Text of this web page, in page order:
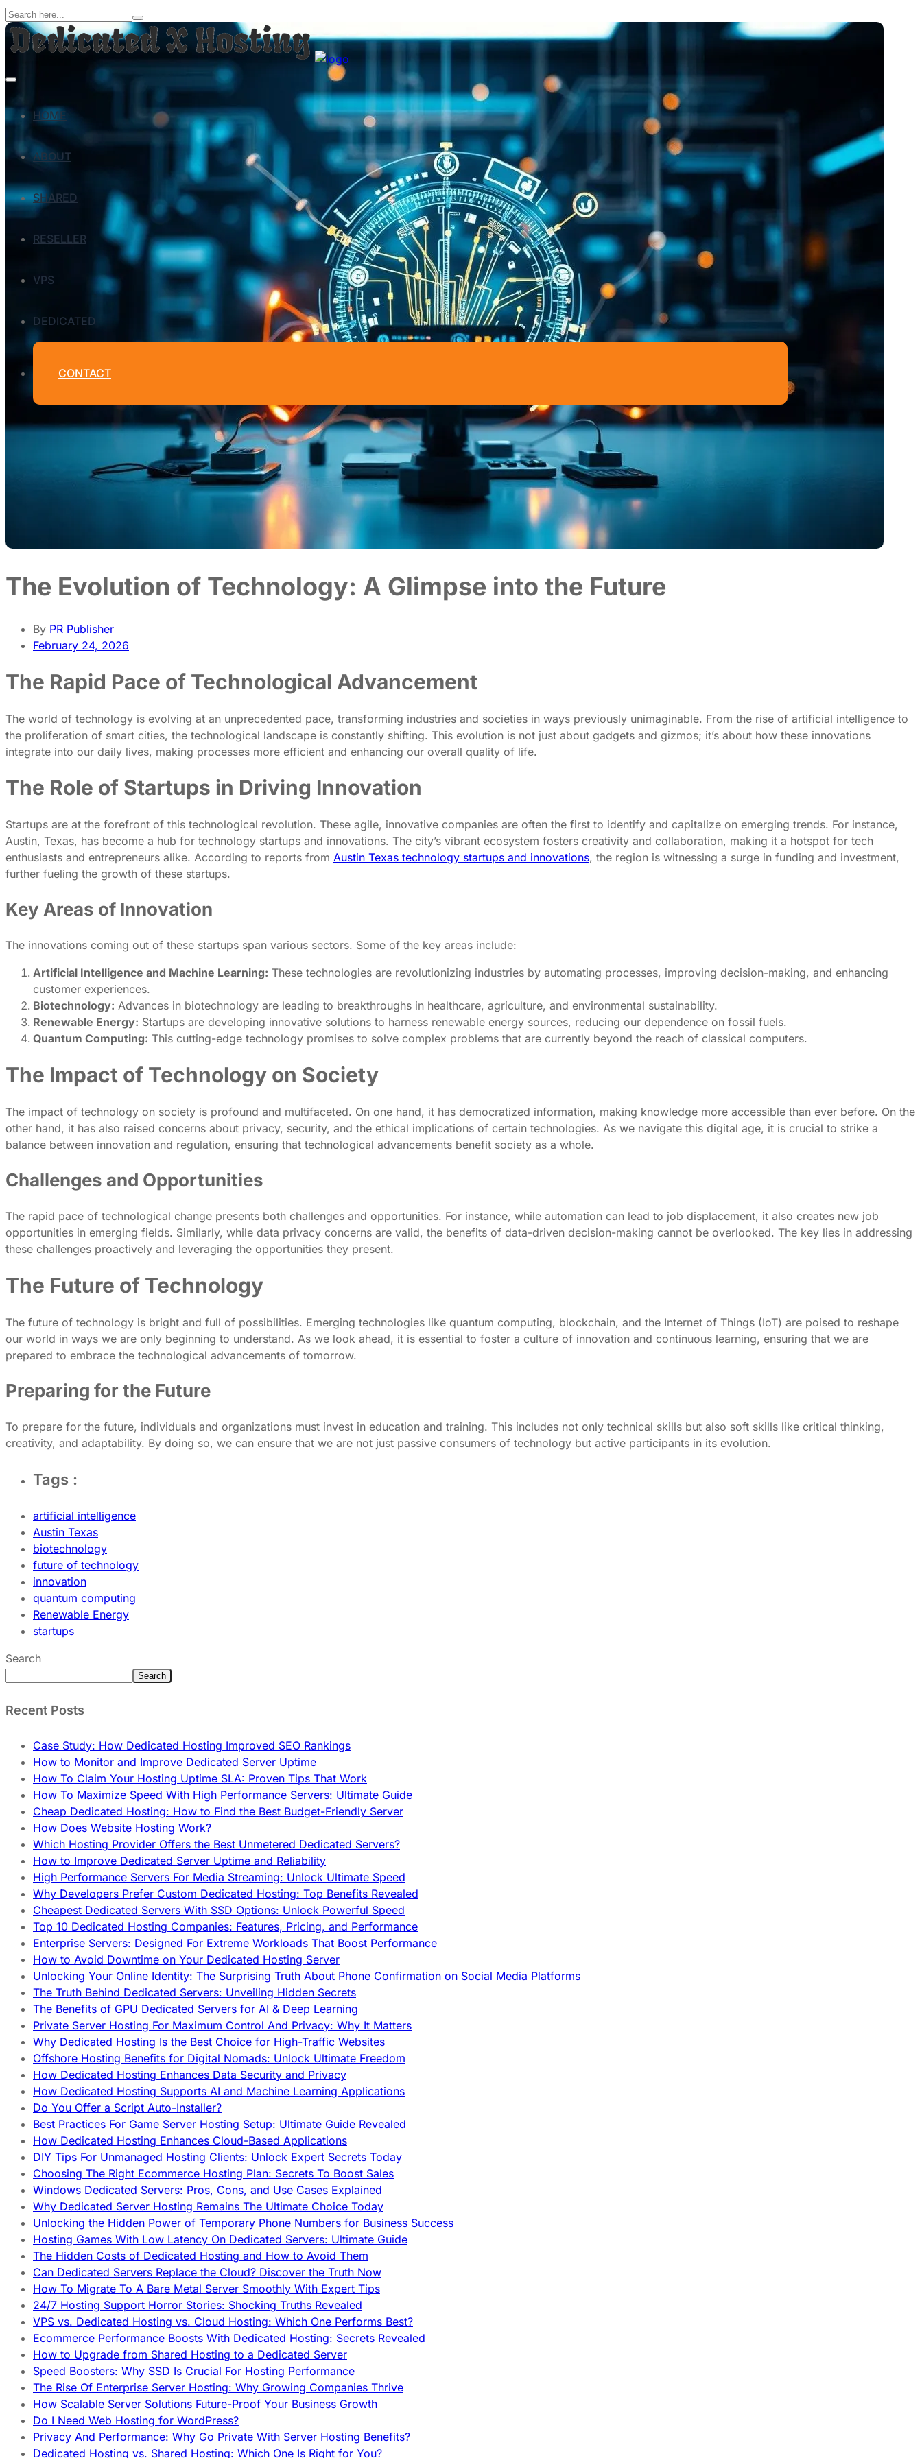
HOME
ABOUT
SHARED
RESELLER
VPS
DEDICATED
CONTACT
The Evolution of Technology: A Glimpse into the Future
By PR Publisher
February 24, 2026
The Rapid Pace of Technological Advancement
The world of technology is evolving at an unprecedented pace, transforming industries and societies in ways previously unimaginable. From the rise of artificial intelligence to
the proliferation of smart cities, the technological landscape is constantly shifting. This evolution is not just about gadgets and gizmos; it’s about how these innovations
integrate into our daily lives, making processes more efficient and enhancing our overall quality of life.
The Role of Startups in Driving Innovation
Startups are at the forefront of this technological revolution. These agile, innovative companies are often the first to identify and capitalize on emerging trends. For instance,
Austin, Texas, has become a hub for technology startups and innovations. The city’s vibrant ecosystem fosters creativity and collaboration, making it a hotspot for tech
enthusiasts and entrepreneurs alike. According to reports from Austin Texas technology startups and innovations, the region is witnessing a surge in funding and investment,
further fueling the growth of these startups.
Key Areas of Innovation
The innovations coming out of these startups span various sectors. Some of the key areas include:
Artificial Intelligence and Machine Learning: These technologies are revolutionizing industries by automating processes, improving decision-making, and enhancing
customer experiences.
Biotechnology: Advances in biotechnology are leading to breakthroughs in healthcare, agriculture, and environmental sustainability.
Renewable Energy: Startups are developing innovative solutions to harness renewable energy sources, reducing our dependence on fossil fuels.
Quantum Computing: This cutting-edge technology promises to solve complex problems that are currently beyond the reach of classical computers.
The Impact of Technology on Society
The impact of technology on society is profound and multifaceted. On one hand, it has democratized information, making knowledge more accessible than ever before. On the
other hand, it has also raised concerns about privacy, security, and the ethical implications of certain technologies. As we navigate this digital age, it is crucial to strike a
balance between innovation and regulation, ensuring that technological advancements benefit society as a whole.
Challenges and Opportunities
The rapid pace of technological change presents both challenges and opportunities. For instance, while automation can lead to job displacement, it also creates new job
opportunities in emerging fields. Similarly, while data privacy concerns are valid, the benefits of data-driven decision-making cannot be overlooked. The key lies in addressing
these challenges proactively and leveraging the opportunities they present.
The Future of Technology
The future of technology is bright and full of possibilities. Emerging technologies like quantum computing, blockchain, and the Internet of Things (IoT) are poised to reshape
our world in ways we are only beginning to understand. As we look ahead, it is essential to foster a culture of innovation and continuous learning, ensuring that we are
prepared to embrace the technological advancements of tomorrow.
Preparing for the Future
To prepare for the future, individuals and organizations must invest in education and training. This includes not only technical skills but also soft skills like critical thinking,
creativity, and adaptability. By doing so, we can ensure that we are not just passive consumers of technology but active participants in its evolution.
Tags :
artificial intelligence
Austin Texas
biotechnology
future of technology
innovation
quantum computing
Renewable Energy
startups
Search
Search
Recent Posts
Case Study: How Dedicated Hosting Improved SEO Rankings
How to Monitor and Improve Dedicated Server Uptime
How To Claim Your Hosting Uptime SLA: Proven Tips That Work
How To Maximize Speed With High Performance Servers: Ultimate Guide
Cheap Dedicated Hosting: How to Find the Best Budget-Friendly Server
How Does Website Hosting Work?
Which Hosting Provider Offers the Best Unmetered Dedicated Servers?
How to Improve Dedicated Server Uptime and Reliability
High Performance Servers For Media Streaming: Unlock Ultimate Speed
Why Developers Prefer Custom Dedicated Hosting: Top Benefits Revealed
Cheapest Dedicated Servers With SSD Options: Unlock Powerful Speed
Top 10 Dedicated Hosting Companies: Features, Pricing, and Performance
Enterprise Servers: Designed For Extreme Workloads That Boost Performance
How to Avoid Downtime on Your Dedicated Hosting Server
Unlocking Your Online Identity: The Surprising Truth About Phone Confirmation on Social Media Platforms
The Truth Behind Dedicated Servers: Unveiling Hidden Secrets
The Benefits of GPU Dedicated Servers for AI & Deep Learning
Private Server Hosting For Maximum Control And Privacy: Why It Matters
Why Dedicated Hosting Is the Best Choice for High-Traffic Websites
Offshore Hosting Benefits for Digital Nomads: Unlock Ultimate Freedom
How Dedicated Hosting Enhances Data Security and Privacy
How Dedicated Hosting Supports AI and Machine Learning Applications
Do You Offer a Script Auto-Installer?
Best Practices For Game Server Hosting Setup: Ultimate Guide Revealed
How Dedicated Hosting Enhances Cloud-Based Applications
DIY Tips For Unmanaged Hosting Clients: Unlock Expert Secrets Today
Choosing The Right Ecommerce Hosting Plan: Secrets To Boost Sales
Windows Dedicated Servers: Pros, Cons, and Use Cases Explained
Why Dedicated Server Hosting Remains The Ultimate Choice Today
Unlocking the Hidden Power of Temporary Phone Numbers for Business Success
Hosting Games With Low Latency On Dedicated Servers: Ultimate Guide
The Hidden Costs of Dedicated Hosting and How to Avoid Them
Can Dedicated Servers Replace the Cloud? Discover the Truth Now
How To Migrate To A Bare Metal Server Smoothly With Expert Tips
24/7 Hosting Support Horror Stories: Shocking Truths Revealed
VPS vs. Dedicated Hosting vs. Cloud Hosting: Which One Performs Best?
Ecommerce Performance Boosts With Dedicated Hosting: Secrets Revealed
How to Upgrade from Shared Hosting to a Dedicated Server
Speed Boosters: Why SSD Is Crucial For Hosting Performance
The Rise Of Enterprise Server Hosting: Why Growing Companies Thrive
How Scalable Server Solutions Future-Proof Your Business Growth
Do I Need Web Hosting for WordPress?
Privacy And Performance: Why Go Private With Server Hosting Benefits?
Dedicated Hosting vs. Shared Hosting: Which One Is Right for You?